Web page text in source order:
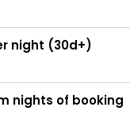
night (30d+)
nights of booking